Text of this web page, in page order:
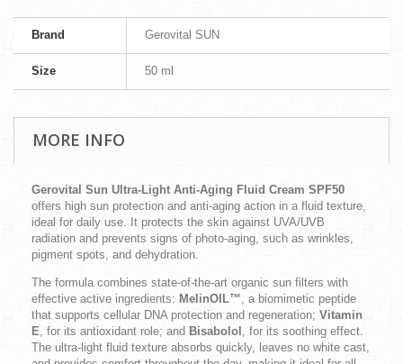
Brand Gerovital SUN
Size 50 ml
MORE INFO
Gerovital Sun Ultra-Light Anti-Aging Fluid Cream SPF50
offers high sun protection and anti-aging action in a fluid texture,
ideal for daily use. It protects the skin against UVA/UVB
radiation and prevents signs of photo-aging, such as wrinkles,
pigment spots, and dehydration.
The formula combines state-of-the-art organic sun filters with
effective active ingredients: MelinOIL™, a biomimetic peptide
that supports cellular DNA protection and regeneration; Vitamin
E, for its antioxidant role; and Bisabolol , for its soothing effect.
The ultra-light fluid texture absorbs quickly, leaves no white cast,